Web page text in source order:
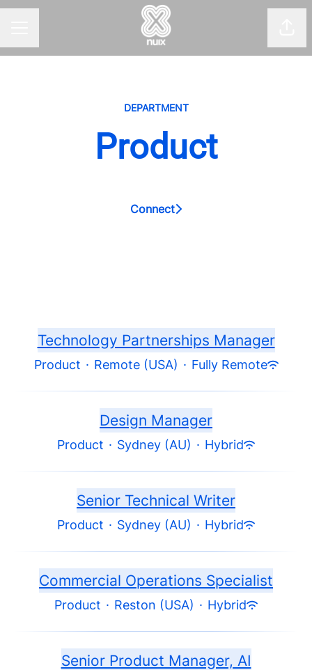
DEPARTMENT
Product
Connect
Technology Partnerships Manager
Product · Remote (USA) · Fully Remote
Design Manager
Product · Sydney (AU) · Hybrid
Senior Technical Writer
Product · Sydney (AU) · Hybrid
Commercial Operations Specialist
Product · Reston (USA) · Hybrid
Senior Product Manager, AI